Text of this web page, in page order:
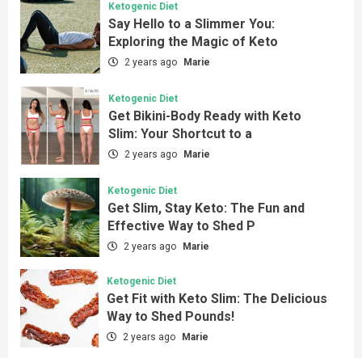
Ketogenic Diet
Say Hello to a Slimmer You:
Exploring the Magic of Keto
2 years ago Marie
Ketogenic Diet
Get Bikini-Body Ready with Keto
Slim: Your Shortcut to a
2 years ago Marie
Ketogenic Diet
Get Slim, Stay Keto: The Fun and
Effective Way to Shed P
2 years ago Marie
Ketogenic Diet
Get Fit with Keto Slim: The Delicious
Way to Shed Pounds!
2 years ago Marie